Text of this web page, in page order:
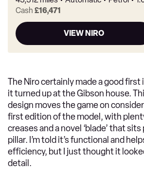
Cash £16,471
VIEW NIRO
The Niro certainly made a good
it turned up at the Gibson house.
design moves the game on
first edition of the model, with
creases and a novel ‘blade’ that
pillar. I’m told it’s functional and
efficiency, but I just thought it
detail.